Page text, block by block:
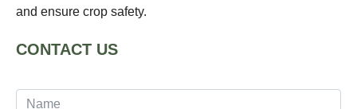
and ensure crop safety.
CONTACT US